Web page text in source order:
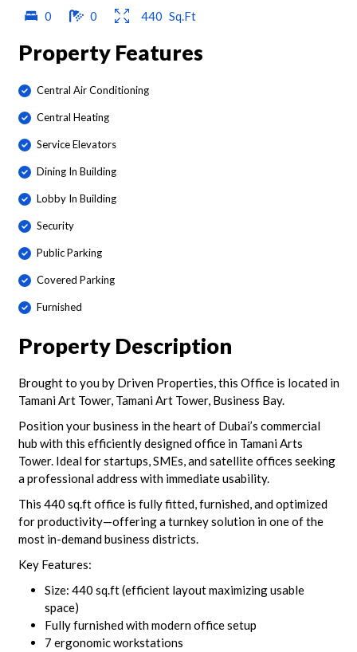
0 0 440 Sq.Ft
Property Features
Central Air Conditioning
Central Heating
Service Elevators
Dining In Building
Lobby In Building
Security
Public Parking
Covered Parking
Furnished
Property Description
Brought to you by Driven Properties, this Office is located in
Tamani Art Tower, Tamani Art Tower, Business Bay.
Position your business in the heart of Dubai’s commercial
hub with this efficiently designed office in Tamani Arts
Tower. Ideal for startups, SMEs, and satellite offices seeking
a professional address with immediate usability.
This 440 sq.ft office is fully fitted, furnished, and optimized
for productivity—offering a turnkey solution in one of the
most in-demand business districts.
Key Features:
Size: 440 sq.ft (efficient layout maximizing usable
space)
Fully furnished with modern office setup
7 ergonomic workstations